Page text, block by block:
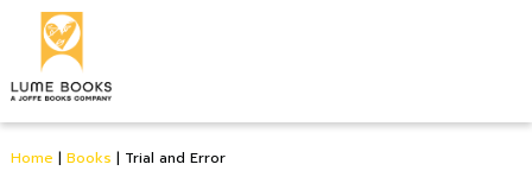
Home | Books | Trial and Error